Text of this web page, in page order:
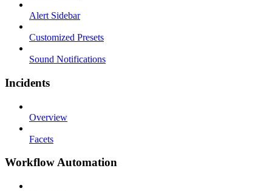
Alert Sidebar
Customized Presets
Sound Notifications
Incidents
Overview
Facets
Workflow Automation